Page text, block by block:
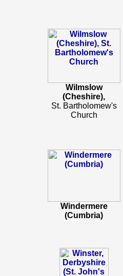
Wilmslow
(Cheshire),
St. Bartholomew's
Church
Windermere
(Cumbria)